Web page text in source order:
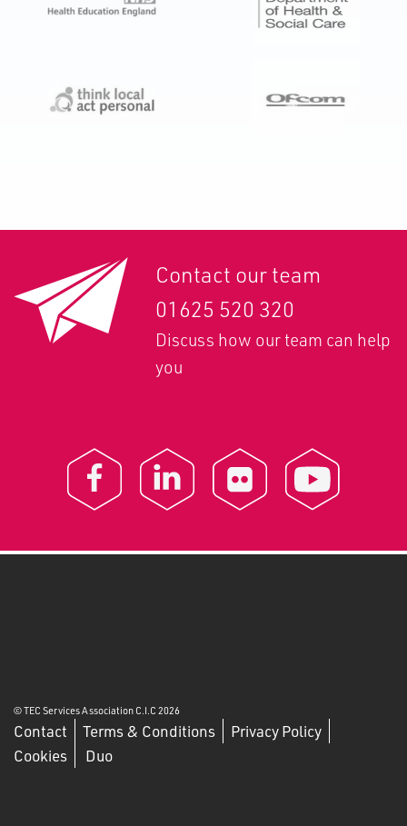
Contact our team
01625 520 320
Discuss how our team can help
you
© TEC Services Association C.I.C 2026
Contact Terms & Conditions
Privacy Policy
Cookies
Duo